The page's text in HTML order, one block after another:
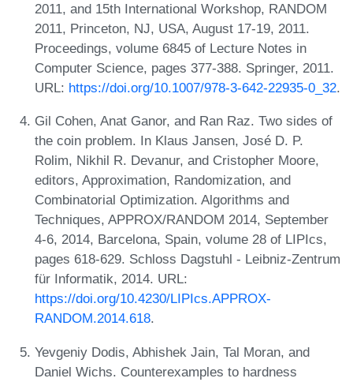
2011, and 15th International Workshop, RANDOM
2011, Princeton, NJ, USA, August 17-19, 2011.
Proceedings, volume 6845 of Lecture Notes in
Computer Science, pages 377-388. Springer, 2011.
URL: https://doi.org/10.1007/978-3-642-22935-0_32.
Gil Cohen, Anat Ganor, and Ran Raz. Two sides of
the coin problem. In Klaus Jansen, José D. P.
Rolim, Nikhil R. Devanur, and Cristopher Moore,
editors, Approximation, Randomization, and
Combinatorial Optimization. Algorithms and
Techniques, APPROX/RANDOM 2014, September
4-6, 2014, Barcelona, Spain, volume 28 of LIPIcs,
pages 618-629. Schloss Dagstuhl - Leibniz-Zentrum
für Informatik, 2014. URL:
https://doi.org/10.4230/LIPIcs.APPROX-
RANDOM.2014.618.
Yevgeniy Dodis, Abhishek Jain, Tal Moran, and
Daniel Wichs. Counterexamples to hardness